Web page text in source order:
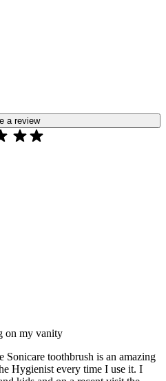
a review
on my vanity
toothbrush is an amazing
Hygienist every time I use it. I